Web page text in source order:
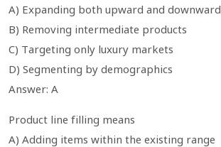
A) Expanding both upward and downward
B) Removing intermediate products
C) Targeting only luxury markets
D) Segmenting by demographics
Answer: A
Product line filling means
A) Adding items within the existing range